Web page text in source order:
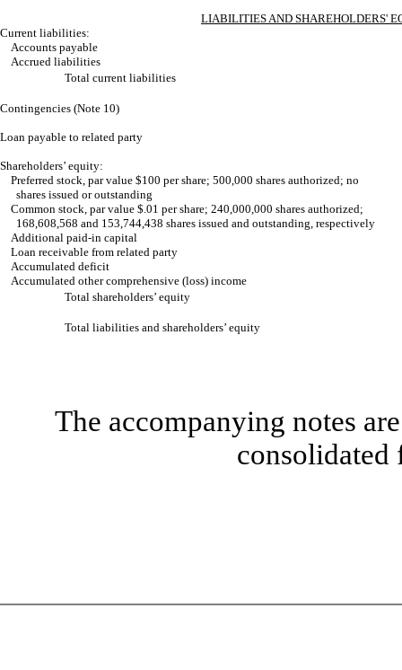
LIABILITIES AND SHAREHOLDERS'
Current liabilities:
Accounts payable
Accrued liabilities
Total current liabilities
Contingencies (Note 10)
Loan payable to related party
Shareholders’ equity:
Preferred stock, par value $100 per share; 500,000 shares authorized; no
shares issued or outstanding
Common stock, par value $.01 per share; 240,000,000 shares authorized;
168,608,568 and 153,744,438 shares issued and outstanding, respectively
Additional paid-in capital
Loan receivable from related party
Accumulated deficit
Accumulated other comprehensive (loss) income
Total shareholders’ equity
Total liabilities and shareholders’ equity
The accompanying notes
consolidated